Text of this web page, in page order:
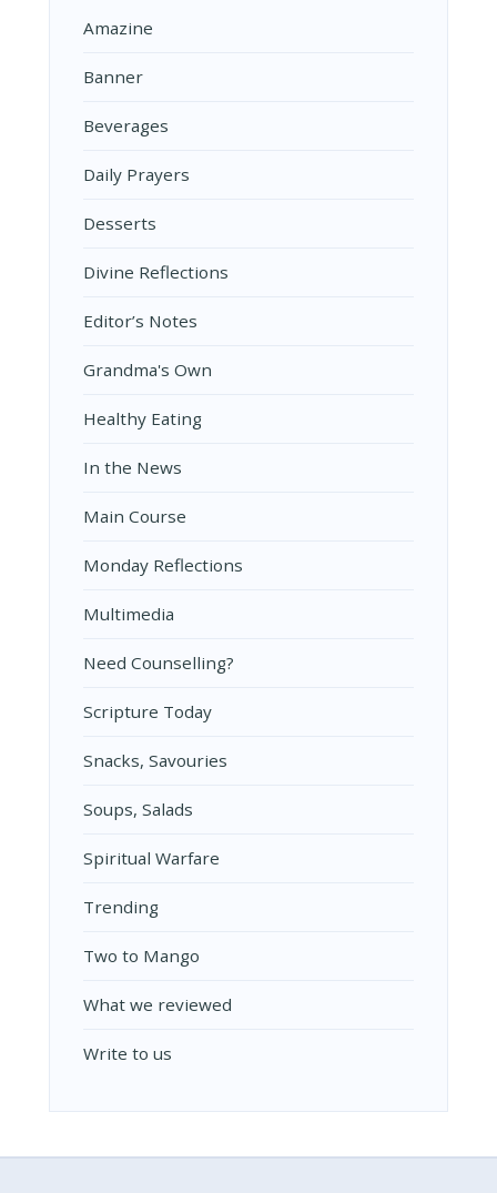
Amazine
Banner
Beverages
Daily Prayers
Desserts
Divine Reflections
Editor’s Notes
Grandma's Own
Healthy Eating
In the News
Main Course
Monday Reflections
Multimedia
Need Counselling?
Scripture Today
Snacks, Savouries
Soups, Salads
Spiritual Warfare
Trending
Two to Mango
What we reviewed
Write to us